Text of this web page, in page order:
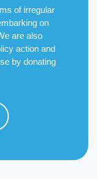
of irregular
on
are also
action and
by donating